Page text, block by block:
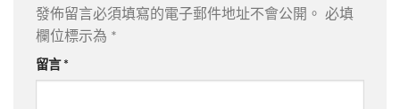
發佈留言必須填寫的電子郵件地址不會公開。
必填
欄位標示為 *
留言 *